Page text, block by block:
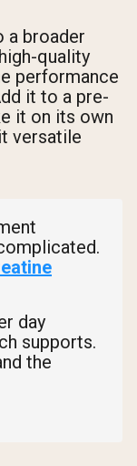
a broader
quality
performance
it to a pre-
it on its own
versatile
day
supports.
the